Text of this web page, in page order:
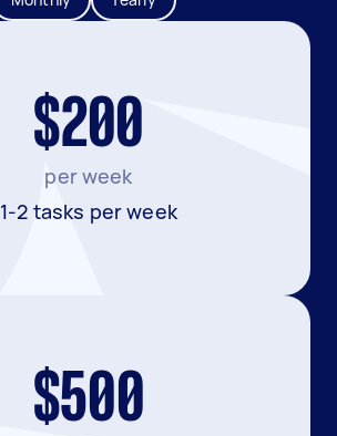
$200
per week
1-2 tasks per week
$500